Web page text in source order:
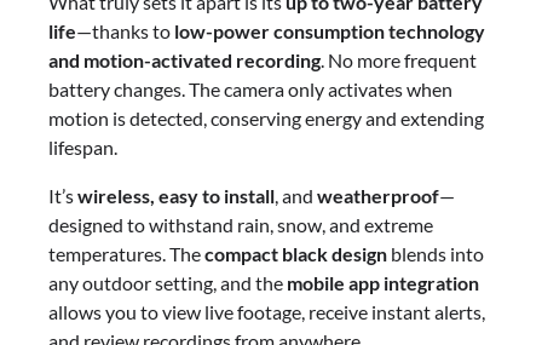
life—thanks to low-power consumption technology
and motion-activated recording. No more frequent
battery changes. The camera only activates when
motion is detected, conserving energy and extending
lifespan.
It’swireless, easy to install, and weatherproof—
designed to withstand rain, snow, and extreme
temperatures. Thecompact black design blends into
any outdoor setting, and the mobile app integration
allows you to view live footage, receive instant alerts,